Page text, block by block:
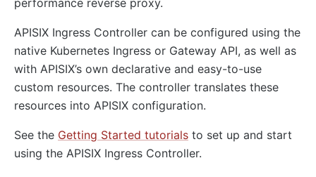
APISIX Ingress Controller can be configured using the
native Kubernetes Ingress or Gateway API, as well as
with APISIX’s own declarative and easy-to-use
custom resources. The controller translates these
resources into APISIX configuration.
See the Getting Started tutorials to set up and start
using the APISIX Ingress Controller.